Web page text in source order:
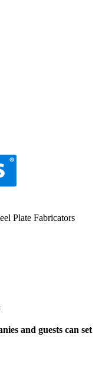
Plate Fabricators
and guests can set